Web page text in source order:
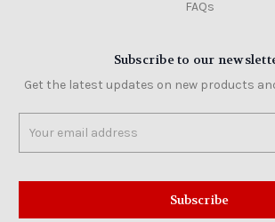
FAQs
Subscribe to our
Get the latest updates on new products
Address